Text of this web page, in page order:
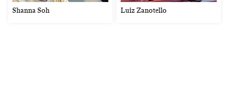
Shanna Soh Luiz Zanotello